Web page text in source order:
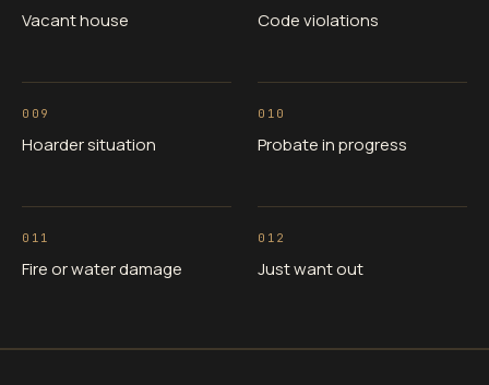
Vacant house Code violations
009
Hoarder situation
010
Probate in progress
011
Fire or water damage
012
Just want out